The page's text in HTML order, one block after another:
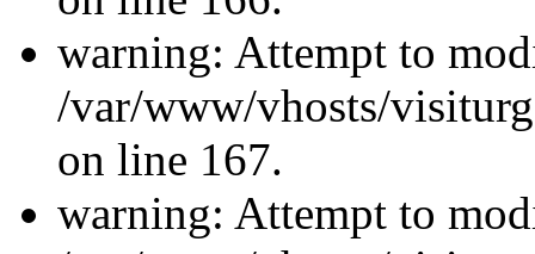
warning: Attempt to
/var/www/vhosts/
on line 167.
warning: Attempt to